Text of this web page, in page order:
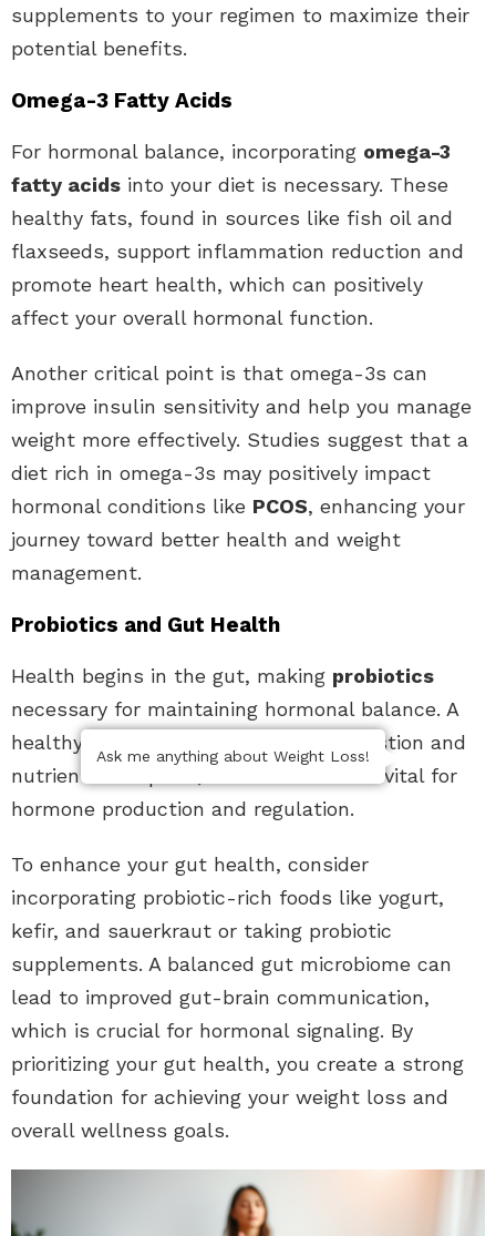
supplements to your regimen to maximize their
potential benefits.
Omega-3 Fatty Acids
For hormonal balance, incorporating omega-3
fatty acids into your diet is necessary. These
healthy fats, found in sources like fish oil and
flaxseeds, support inflammation reduction and
promote heart health, which can positively
affect your overall hormonal function.
Another critical point is that omega-3s can
improve insulin sensitivity and help you manage
weight more effectively. Studies suggest that a
diet rich in omega-3s may positively impact
hormonal conditions like PCOS, enhancing your
journey toward better health and weight
management.
Probiotics and Gut Health
Health begins in the gut, making probiotics
necessary for maintaining hormonal balance. A
healthy gut microbiome supports digestion and
nutrient absorption, both of which are vital for
hormone production and regulation.
To enhance your gut health, consider
incorporating probiotic-rich foods like yogurt,
kefir, and sauerkraut or taking probiotic
supplements. A balanced gut microbiome can
lead to improved gut-brain communication,
which is crucial for hormonal signaling. By
prioritizing your gut health, you create a strong
foundation for achieving your weight loss and
overall wellness goals.
Ask me anything about Weight Loss!